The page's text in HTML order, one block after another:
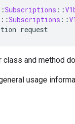
Subscriptions ::
::Subscriptions ::
request
class and method
usage